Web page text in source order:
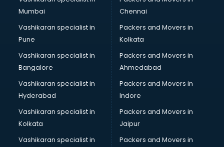
Medical equipment manufacturers in nashik
Medical Equipment manufacturers in nashik
Mobile accessories manufacturers in nashik
Modular kitchen manufacturers in nashik
Namkeen manufacturers in nashik
Nightsuit manufacturers in nashik
Notebook manufacturers in nashik
Office chair manufacturers in nashik
Office Furniture manufacturers in nashik
Paint manufacturers in nashik
Paper Bag manufacturers in nashik
Mumbai
Vashikaran specialist in
Pune
Vashikaran specialist in
Bangalore
Vashikaran specialist in
Hyderabad
Vashikaran specialist in
Kolkata
Vashikaran specialist in
Chennai
Packers and Movers in
Kolkata
Packers and Movers in
Ahmedabad
Packers and Movers in
Indore
Packers and Movers in
Jaipur
Packers and Movers in